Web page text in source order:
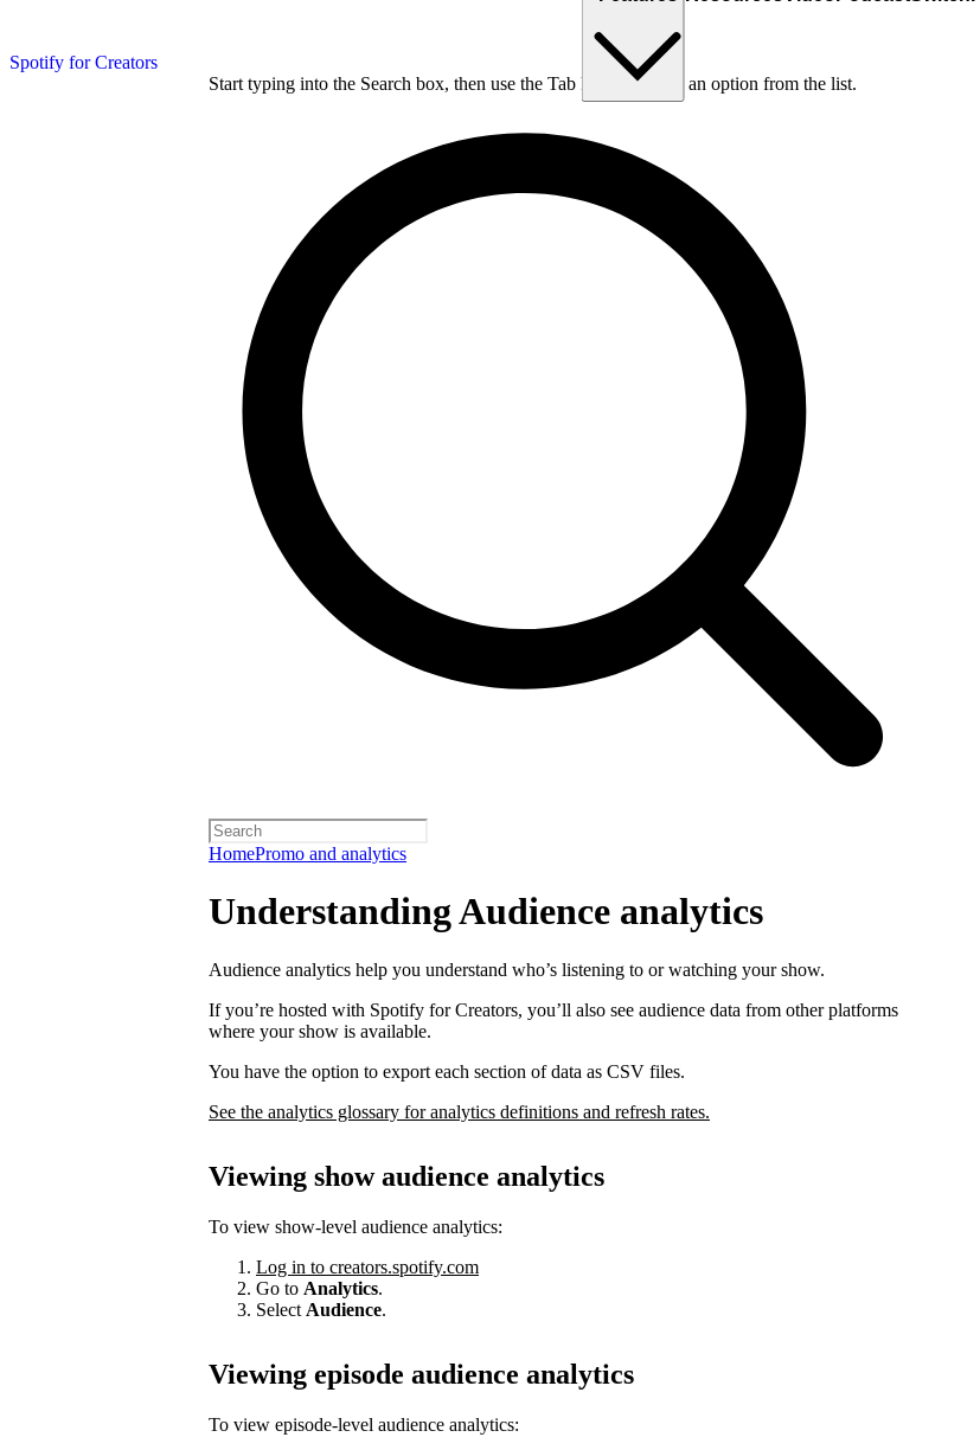
Spotify for Creators
Start typing into the Search box, then use the Tab key to choose an option from the list.
HomePromo and analytics
Understanding Audience analytics
Audience analytics help you understand who’s listening to or watching your show.
If you’re hosted with Spotify for Creators, you’ll also see audience data from other platforms
where your show is available.
You have the option to export each section of data as CSV files.
See the analytics glossary for analytics definitions and refresh rates.
Viewing show audience analytics
To view show-level audience analytics:
Log in to creators.spotify.com
Go to Analytics.
Select Audience.
Viewing episode audience analytics
To view episode-level audience analytics: